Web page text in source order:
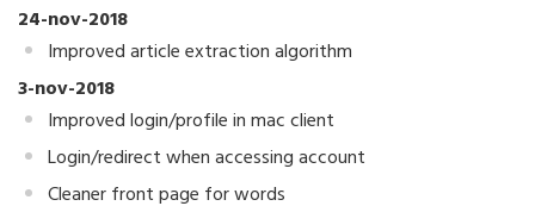
24-nov-2018
Improved article extraction algorithm
3-nov-2018
Improved login/profile in mac client
Login/redirect when accessing account
Cleaner front page for words